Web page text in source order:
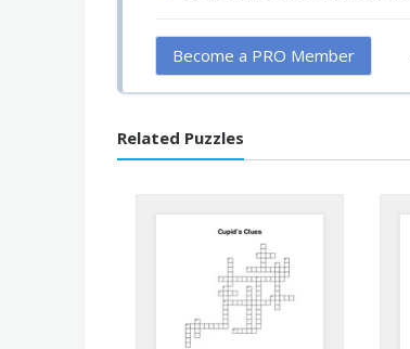
Become a PRO Member
Related Puzzles